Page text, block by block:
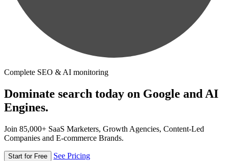
Complete SEO & AI monitoring
Dominate search today on Google and AI
Engines.
Join 85,000+ SaaS Marketers, Growth Agencies, Content-Led
Companies and E-commerce Brands.
Start for Free See Pricing